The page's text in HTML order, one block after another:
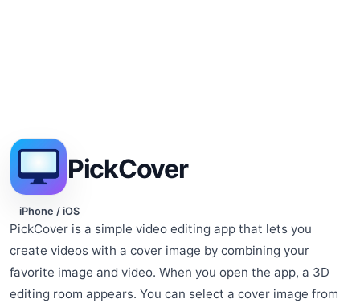
PickCover
iPhone / iOS
PickCover is a simple video editing app that lets you
create videos with a cover image by combining your
favorite image and video. When you open the app, a 3D
editing room appears. You can select a cover image from